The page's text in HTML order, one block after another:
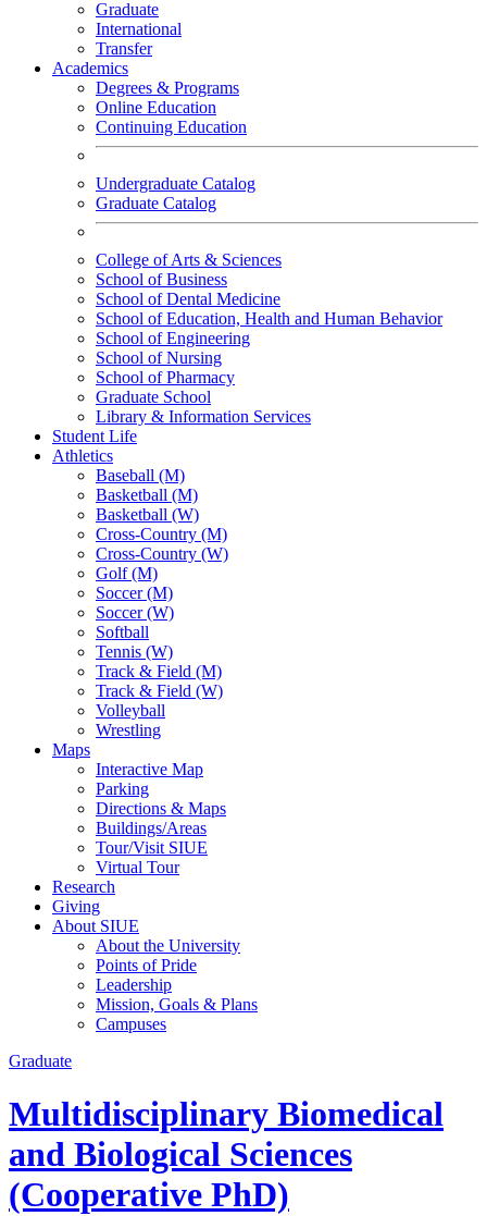
Graduate
International
Transfer
Academics
Degrees & Programs
Online Education
Continuing Education
Undergraduate Catalog
Graduate Catalog
College of Arts & Sciences
School of Business
School of Dental Medicine
School of Education, Health and Human Behavior
School of Engineering
School of Nursing
School of Pharmacy
Graduate School
Library & Information Services
Student Life
Athletics
Baseball (M)
Basketball (M)
Basketball (W)
Cross-Country (M)
Cross-Country (W)
Golf (M)
Soccer (M)
Soccer (W)
Softball
Tennis (W)
Track & Field (M)
Track & Field (W)
Volleyball
Wrestling
Maps
Interactive Map
Parking
Directions & Maps
Buildings/Areas
Tour/Visit SIUE
Virtual Tour
Research
Giving
About SIUE
About the University
Points of Pride
Leadership
Mission, Goals & Plans
Campuses
Graduate
Multidisciplinary Biomedical
and Biological Sciences
(Cooperative PhD)